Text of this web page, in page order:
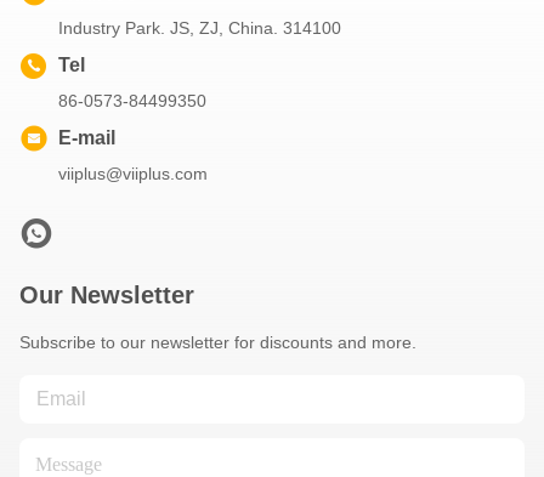
Industry Park. JS, ZJ, China. 314100
Tel
86-0573-84499350
E-mail
viiplus@viiplus.com
Our Newsletter
Subscribe to our newsletter for discounts and more.